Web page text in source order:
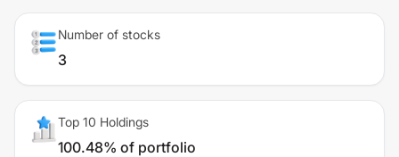
Number of stocks
3
Top 10 Holdings
100.48% of portfolio